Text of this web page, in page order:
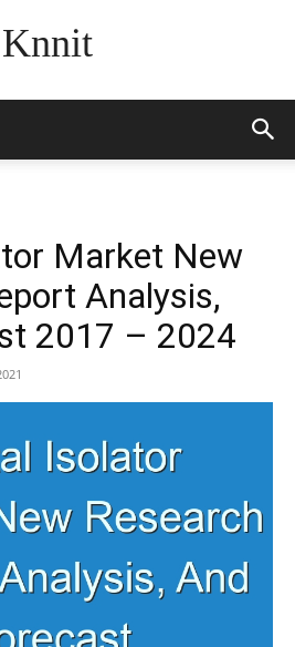
Knnit
Market New
Analysis,
2017 – 2024